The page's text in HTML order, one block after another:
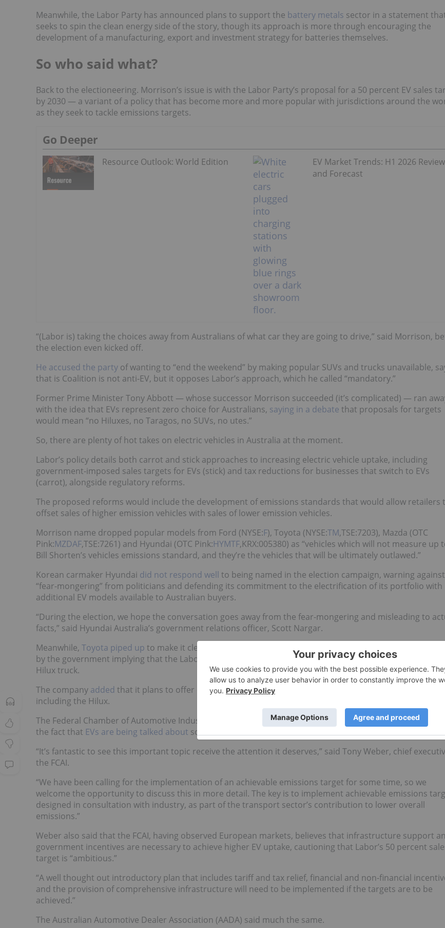
Meanwhile, the Labor Party has announced plans to support the battery metals sector in a statement
seeks to spin the clean energy side of the story, though its approach is more through encouraging the
development of a manufacturing, export and investment strategy for batteries themselves.
So who said what?
Back to the electioneering. Morrison’s issue is with the Labor Party’s proposal for a 50 percent EV sales
by 2030 — a variant of a policy that has become more and more popular with jurisdictions around the
as they seek to tackle emissions targets.
Go Deeper
Resource Outlook: World Edition
EV Market Trends: H1 2026 Review
and Forecast
“(Labor is) taking the choices away from Australians of what car they are going to drive,” said Morrison,
the election even kicked off.
He accused the party of wanting to “end the weekend” by making popular SUVs and trucks unavailable,
that is Coalition is not anti-EV, but it opposes Labor’s approach, which he called “mandatory.”
Former Prime Minister Tony Abbott — whose successor Morrison succeeded (it’s complicated) — ran
with the idea that EVs represent zero choice for Australians, saying in a debate that proposals for targets
would mean “no Hiluxes, no Taragos, no SUVs, no utes.”
So, there are plenty of hot takes on electric vehicles in Australia at the moment.
Labor’s policy details both carrot and stick approaches to increasing electric vehicle uptake, including
government-imposed sales targets for EVs (stick) and tax reductions for businesses that switch to EVs
(carrot), alongside regulatory reforms.
The proposed reforms would include the development of emissions standards that would allow retailers
offset sales of higher emission vehicles with sales of lower emission vehicles.
Morrison name dropped popular models from Ford (NYSE:F), Toyota (NYSE:TM,TSE:7203), Mazda (OTC
Pink:MZDAF,TSE:7261) and Hyundai (OTC Pink:HYMTF,KRX:005380) as “vehicles which will not measure up
Bill Shorten’s vehicles emissions standard, and they’re the vehicles that will be ultimately outlawed.”
Korean carmaker Hyundai did not respond well to being named in the election campaign, warning against
“fear-mongering” from politicians and defending its commitment to the electrification of its portfolio with
additional EV models available to Australian buyers.
“During the election, we hope the conversation goes away from the fear-mongering and misleading to
facts,” said Hyundai Australia’s government relations officer, Scott Nargar.
Meanwhile, Toyota piped up to make it clear it isn’t too happy
about featuring in Facebook attack ads paid
by the government implying that the Labor Party is going to prevent consumers from buying vehicles like
Hilux truck.
The company added that it plans to offer electric versions of all its models within the next six years —
including the Hilux.
The Federal Chamber of Automotive Industries (FCAI) welcomed not just the Labor Party’s policy on EVs,
the fact that EVs are being talked about so much
“It’s fantastic to see this important topic receive the attention it deserves,” said Tony Weber, chief
the FCAI.
“We have been calling for the implementation of an achievable emissions target for some time, so we
welcome the opportunity to discuss this in more detail. The key is to implement achievable emissions
designed in consultation with industry, as part of the transport sector’s contribution to lower overall
emissions.”
Weber also said that the FCAI, having observed European markets, believes that infrastructure support
government incentives are necessary to achieve higher EV uptake, cautioning that Labor’s 50 percent
target is “ambitious.”
“A well thought out introductory plan that includes tariff and tax relief, financial and non-financial
and the provision of comprehensive infrastructure will need to be implemented if the targets are to be
achieved.”
The Australian Automotive Dealer Association (AADA) said much the same.